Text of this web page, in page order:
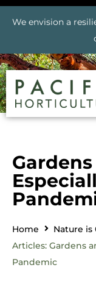
We envision a
Home
Nature is
Articles: Gardens
Pandemic